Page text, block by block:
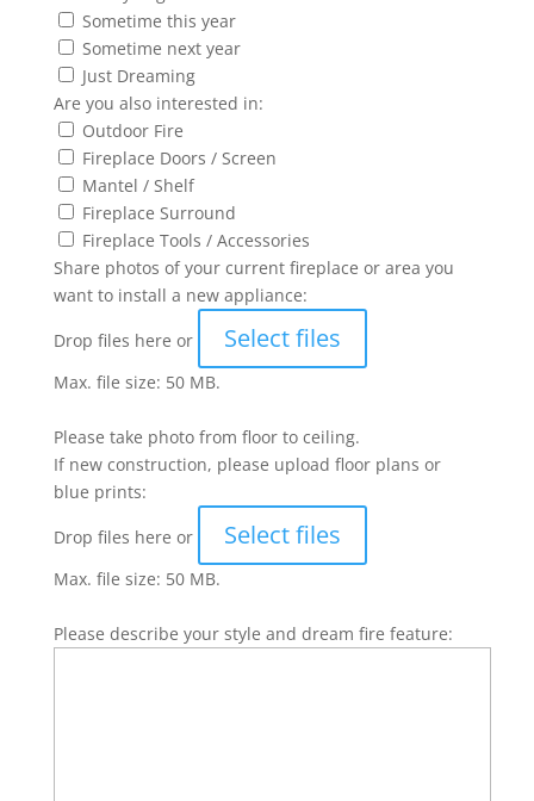
Sometime this year
Sometime next year
Just Dreaming
Are you also interested in:
Outdoor Fire
Fireplace Doors / Screen
Mantel / Shelf
Fireplace Surround
Fireplace Tools / Accessories
Share photos of your current fireplace or area you
want to install a new appliance:
Drop files here or
Select files
Max. file size: 50 MB.
Please take photo from floor to ceiling.
If new construction, please upload floor plans or
blue prints:
Drop files here or
Select files
Max. file size: 50 MB.
Please describe your style and dream fire feature: